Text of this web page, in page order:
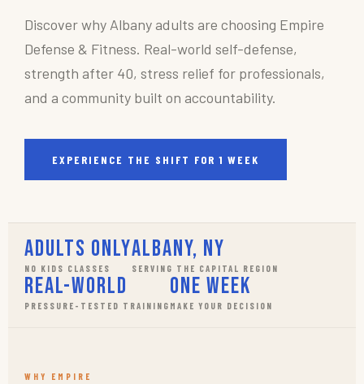
Discover why Albany adults are choosing Empire
Defense & Fitness. Real-world self-defense,
strength after 40, stress relief for professionals,
and a community built on accountability.
EXPERIENCE THE SHIFT FOR 1 WEEK
Adults Only
NO KIDS CLASSES
Albany, NY
SERVING THE CAPITAL REGION
Real-World
PRESSURE-TESTED TRAINING
One Week
MAKE YOUR DECISION
WHY EMPIRE